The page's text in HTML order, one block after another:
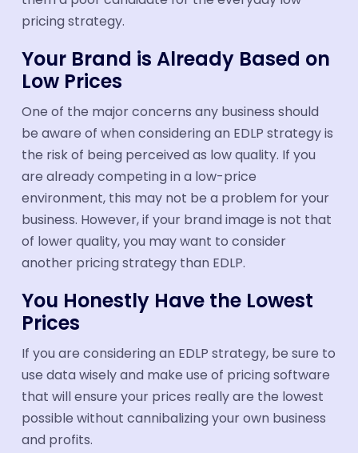
pricing strategy.
Your Brand is Already Based on
Low Prices
One of the major concerns any business should
be aware of when considering an EDLP strategy is
the risk of being perceived as low quality. If you
are already competing in a low-price
environment, this may not be a problem for your
business. However, if your brand image is not that
of lower quality, you may want to consider
another pricing strategy than EDLP.
You Honestly Have the Lowest
Prices
If you are considering an EDLP strategy, be sure to
use data wisely and make use of pricing software
that will ensure your prices really are the lowest
possible without cannibalizing your own business
and profits.